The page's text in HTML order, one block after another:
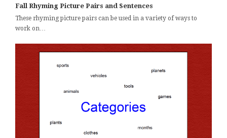
Fall Rhyming Picture Pairs and Sentences
These rhyming picture pairs can be used in a variety of ways to
work on…